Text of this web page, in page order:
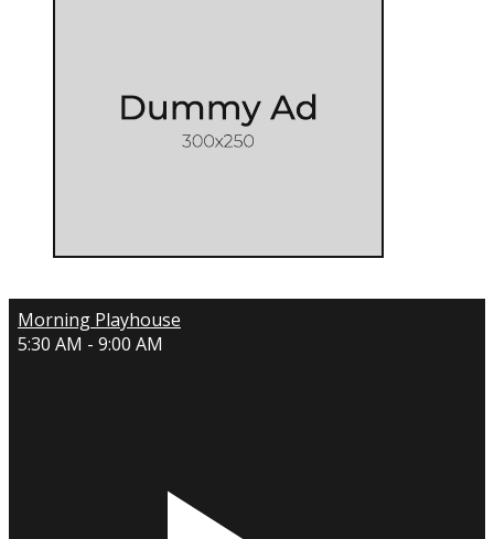
Morning Playhouse
5:30 AM - 9:00 AM